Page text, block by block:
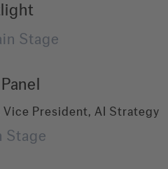
the accountability that
discuss how to assign
enthusiasm across
Because
is not just about
about the people, the
Stage
Vice President, AI Strategy
Stage